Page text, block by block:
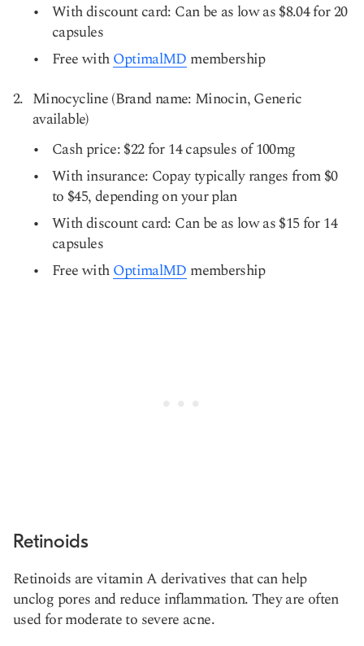
With discount card: Can be as low as $8.04 for 20
capsules
Free withOptimalMD membership
Minocycline (Brand name: Minocin, Generic
available)
Cash price: $22 for 14 capsules of 100mg
With insurance: Copay typically ranges from $0
to $45, depending on your plan
With discount card: Can be as low as $15 for 14
capsules
Free withOptimalMD membership
Retinoids
Retinoids are vitamin A derivatives that can help
unclog pores and reduce inflammation. They are often
used for moderate to severe acne.